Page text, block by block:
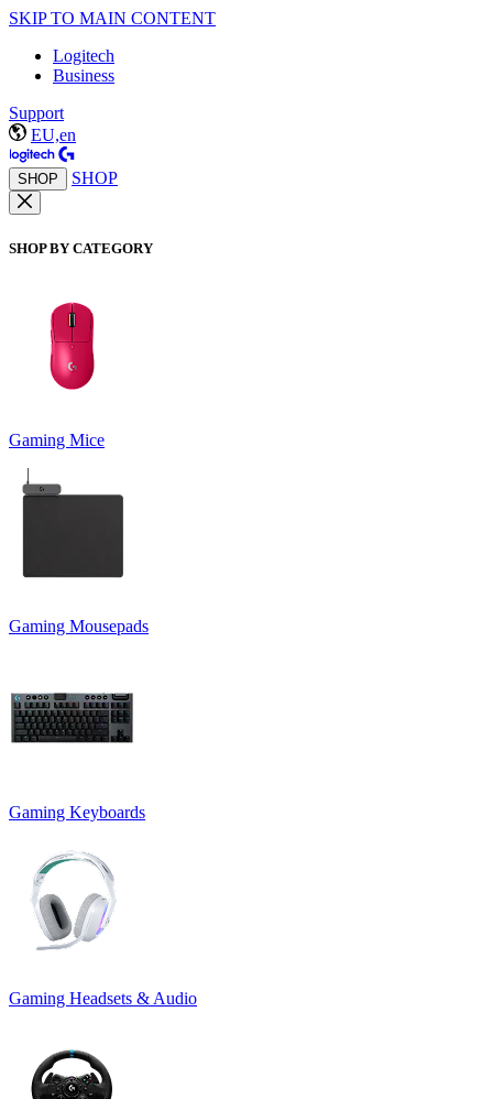
SKIP TO MAIN CONTENT
Logitech
Business
Support
EU,en
SHOP SHOP
SHOP BY CATEGORY
Gaming Mice
Gaming Mousepads
Gaming Keyboards
Gaming Headsets & Audio